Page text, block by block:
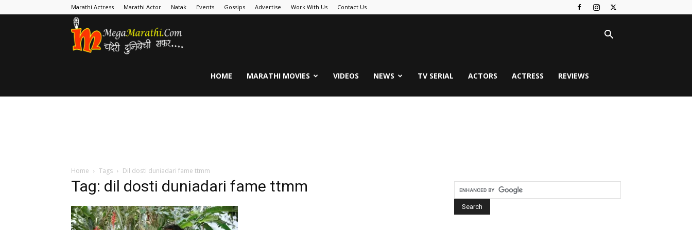
Marathi Actress Marathi Actor Natak Events Gossips Advertise Work With Us Contact Us
HOME MARATHI MOVIES VIDEOS NEWS TV SERIAL ACTORS ACTRESS REVIEWS
Home Tags Dil dosti duniadari fame ttmm
Tag: dil dosti duniadari fame ttmm